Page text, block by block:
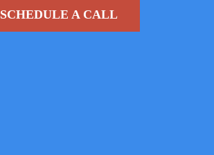
SCHEDULE A CALL